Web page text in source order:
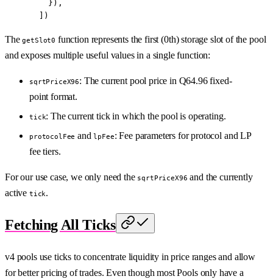
    }),
  ])
ThegetSlot0 function represents the first (0th) storage slot of the pool
and exposes multiple useful values in a single function:
sqrtPriceX96: The current pool price in Q64.96 fixed-
point format.
tick: The current tick in which the pool is operating.
protocolFee andlpFee: Fee parameters for protocol and LP
fee tiers.
For our use case, we only need the sqrtPriceX96 and the currently
active tick.
Fetching All Ticks
v4 pools use ticks to concentrate liquidity in price ranges and allow
for better pricing of trades. Even though most Pools only have a